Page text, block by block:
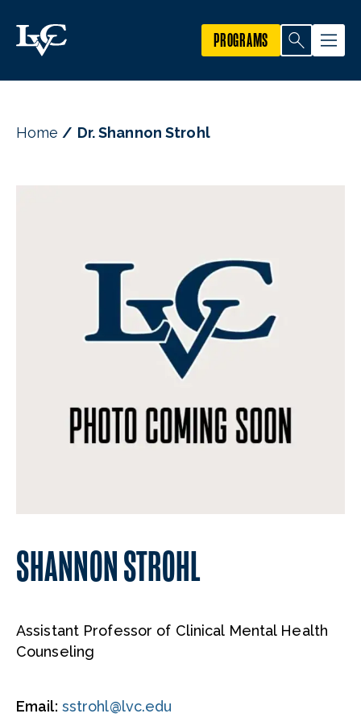
PROGRAMS
Home Dr. Shannon Strohl
SHANNON STROHL
Assistant Professor of Clinical Mental Health
Counseling
Email: sstrohl@lvc.edu